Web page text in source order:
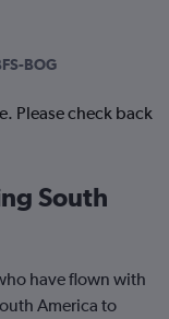
BOG
Please check back
South
have flown with
America to